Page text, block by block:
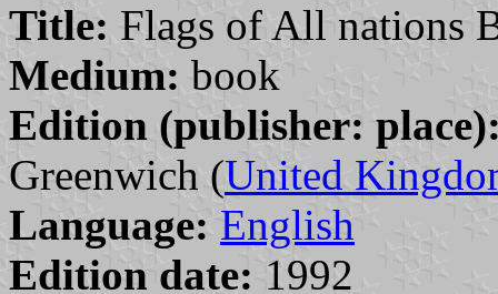
Title: Flags of All nations
Medium: book
Edition (publisher:
Greenwich (United
Language: English
Edition date: 1992